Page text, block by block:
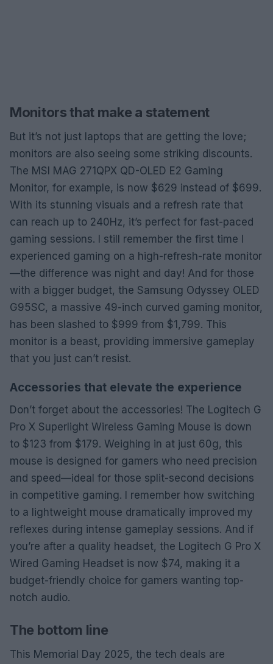
Monitors that make a statement
But it’s not just laptops that are getting the love;
monitors are also seeing some striking discounts.
The MSI MAG 271QPX QD-OLED E2 Gaming
Monitor, for example, is now $629 instead of $699.
With its stunning visuals and a refresh rate that
can reach up to 240Hz, it’s perfect for fast-paced
gaming sessions. I still remember the first time I
experienced gaming on a high-refresh-rate monitor
—the difference was night and day! And for those
with a bigger budget, the Samsung Odyssey OLED
G95SC, a massive 49-inch curved gaming monitor,
has been slashed to $999 from $1,799. This
monitor is a beast, providing immersive gameplay
that you just can’t resist.
Accessories that elevate the experience
Don’t forget about the accessories! The Logitech G
Pro X Superlight Wireless Gaming Mouse is down
to $123 from $179. Weighing in at just 60g, this
mouse is designed for gamers who need precision
and speed—ideal for those split-second decisions
in competitive gaming. I remember how switching
to a lightweight mouse dramatically improved my
reflexes during intense gameplay sessions. And if
you’re after a quality headset, the Logitech G Pro X
Wired Gaming Headset is now $74, making it a
budget-friendly choice for gamers wanting top-
notch audio.
The bottom line
This Memorial Day 2025, the tech deals are